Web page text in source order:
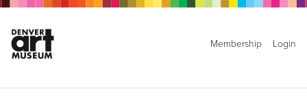
Membership Login